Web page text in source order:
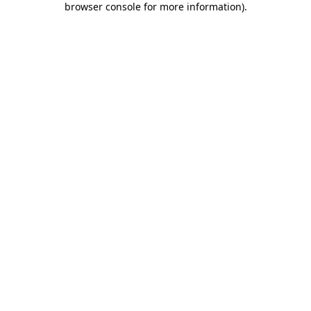
browser console for more information).